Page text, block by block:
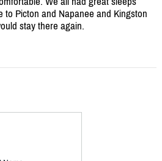
to Picton and Napanee and Kingston
stay there again.